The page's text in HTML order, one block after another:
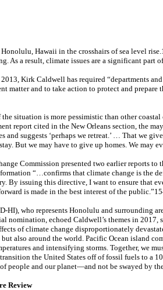
Hawaii in the crosshairs of sea level
As a result, climate issues are a significant part
Kirk Caldwell has required “departments
matter and to take action to protect and
the situation is more pessimistic than other
report cited in the New Orleans section, the
and suggests ‘perhaps we retreat.’ … That we
But we may have to give up homes. We may
Commission presented two earlier reports to
“…confirms that climate change is the
By issuing this directive, I want to ensure that
is made in the best interest of the
HI), who represents Honolulu and surrounding
nomination, echoed Caldwell’s themes in 2017,
of climate change disproportionately
also around the world. Pacific Ocean island
and intensifying storms. Together, we
the United States off of fossil fuels to a
people and our planet—and not be swayed by
Review